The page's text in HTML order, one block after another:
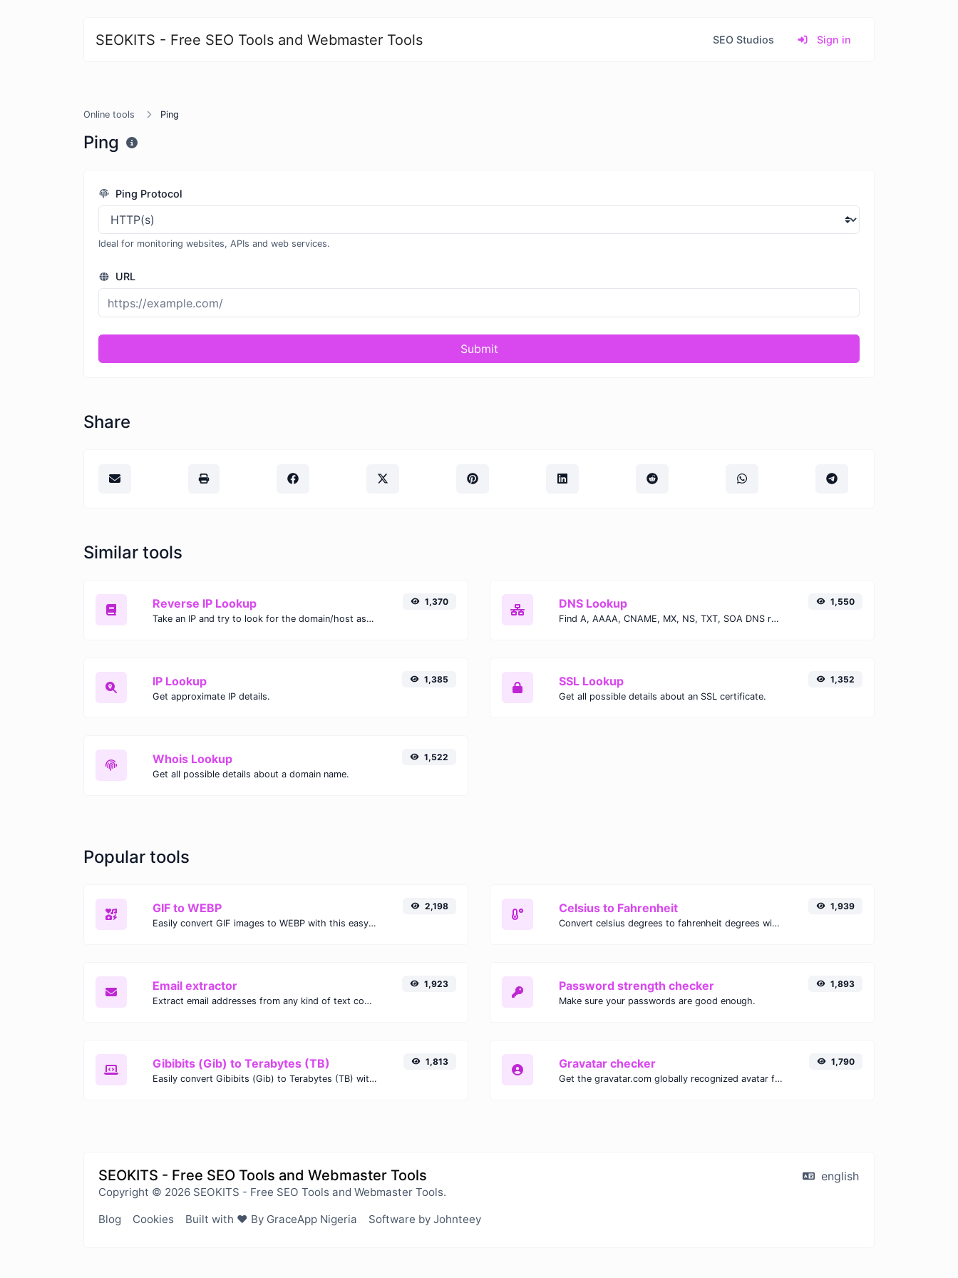
SEOKITS - Free SEO Tools and Webmaster Tools SEO Studios Sign in
Online tools Ping
Ping
Ping Protocol
Ideal for monitoring websites, APIs and web services.
URL
Submit
Share
Similar tools
Reverse IP Lookup
Take an IP and try to look for the domain/host associated with it.
1,370 DNS Lookup
Find A, AAAA, CNAME, MX, NS, TXT, SOA DNS records of a host.
1,550
IP Lookup
Get approximate IP details.
1,385 SSL Lookup
Get all possible details about an SSL certificate.
1,352
Whois Lookup
Get all possible details about a domain name.
1,522
Popular tools
GIF to WEBP
Easily convert GIF images to WEBP with this easy to use convertor.
2,198 Celsius to Fahrenheit
Convert celsius degrees to fahrenheit degrees with ease.
1,939
Email extractor
Extract email addresses from any kind of text content.
1,923 Password strength checker
Make sure your passwords are good enough.
1,893
Gibibits (Gib) to Terabytes (TB)
Easily convert Gibibits (Gib) to Terabytes (TB) with this simple convertor.
1,813 Gravatar checker
Get the gravatar.com globally recognized avatar for any email.
1,790
SEOKITS - Free SEO Tools and Webmaster Tools
Copyright © 2026 SEOKITS - Free SEO Tools and Webmaster Tools.
english
Blog Cookies Built with ❤️ By GraceApp Nigeria Software by Johnteey